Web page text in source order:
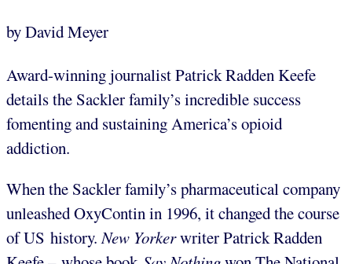
by David Meyer
Award-winning journalist Patrick Radden Keefe
details the Sackler family’s incredible success
fomenting and sustaining America’s opioid
addiction.
When the Sackler family’s pharmaceutical company
unleashed OxyContin in 1996, it changed the course
of US history.New Yorkerwriter Patrick Radden